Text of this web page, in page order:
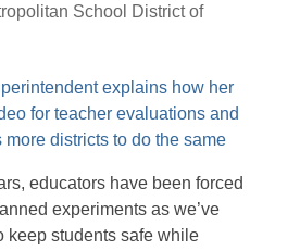
School District of
educators have been forced
experiments as we’ve
keep students safe while